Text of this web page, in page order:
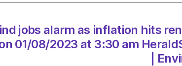
on
at
3:30
am
jobs alarm as inflation hits
01/08/2023 at 3:30 am
|